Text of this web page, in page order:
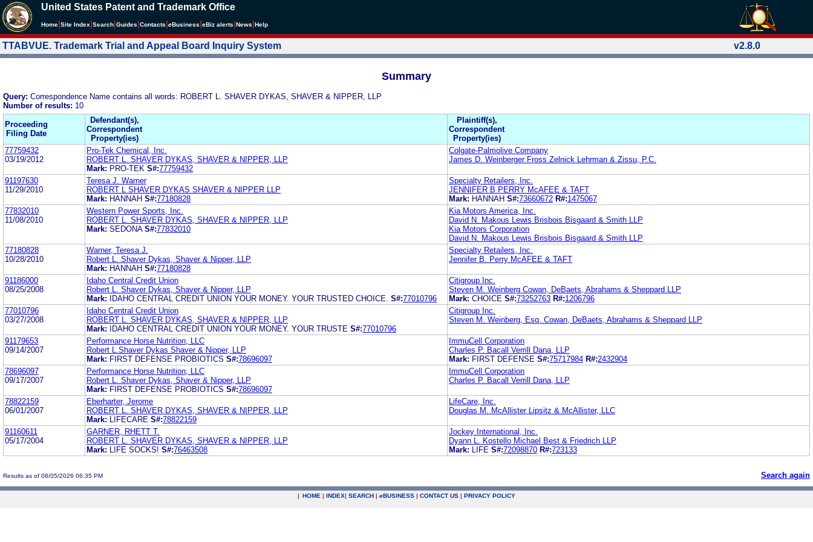
United States Patent and Trademark Office
Home Site Index Search Guides Contacts eBusiness eBiz alerts News Help
TTABVUE. Trademark Trial and Appeal Board Inquiry System v2.8.0
Summary
Query: Correspondence Name contains all words: ROBERT L. SHAVER DYKAS, SHAVER & NIPPER, LLP
Number of results: 10
Proceeding
Filing Date
Defendant(s),
Correspondent
Property(ies)
Plaintiff(s),
Correspondent
Property(ies)
77759432
03/19/2012
Pro-Tek Chemical, Inc.
ROBERT L. SHAVER DYKAS, SHAVER & NIPPER, LLP
Mark: PRO-TEK S#:77759432
Colgate-Palmolive Company
James D. Weinberger Fross Zelnick Lehrman & Zissu, P.C.
91197630
11/29/2010
Teresa J. Warner
ROBERT L SHAVER DYKAS SHAVER & NIPPER LLP
Mark: HANNAH S#:77180828
Specialty Retailers, Inc.
JENNIFER B PERRY McAFEE & TAFT
Mark: HANNAH S#:73660672 R#:1475067
77832010
11/08/2010
Western Power Sports, Inc.
ROBERT L. SHAVER DYKAS, SHAVER & NIPPER, LLP
Mark: SEDONA S#:77832010
Kia Motors America, Inc.
David N. Makous Lewis Brisbois Bisgaard & Smith LLP
Kia Motors Corporation
David N. Makous Lewis Brisbois Bisgaard & Smith LLP
77180828
10/28/2010
Warner, Teresa J.
Robert L. Shaver Dykas, Shaver & Nipper, LLP
Mark: HANNAH S#:77180828
Specialty Retailers, Inc.
Jennifer B. Perry McAFEE & TAFT
91186000
08/25/2008
Idaho Central Credit Union
Robert L. Shaver Dykas, Shaver & Nipper, LLP
Mark:
IDAHO CENTRAL CREDIT UNION YOUR MONEY. YOUR TRUSTED CHOICE. S#:77010796
Citigroup Inc.
Steven M. Weinberg Cowan, DeBaets, Abrahams & Sheppard LLP
Mark: CHOICE S#:73252763 R#:1206796
77010796
03/27/2008
Idaho Central Credit Union
ROBERT L. SHAVER DYKAS, SHAVER & NIPPER, LLP
Mark:
IDAHO CENTRAL CREDIT UNION YOUR MONEY. YOUR TRUSTE S#:77010796
Citigroup Inc.
Steven M. Weinberg, Esq. Cowan, DeBaets, Abrahams & Sheppard LLP
91179653
09/14/2007
Performance Horse Nutrition, LLC
Robert L.Shaver Dykas Shaver & Nipper, LLP
Mark: FIRST DEFENSE PROBIOTICS S#:78696097
ImmuCell Corporation
Charles P. Bacall Verrill Dana, LLP
Mark: FIRST DEFENSE S#:75717984 R#:2432904
78696097
09/17/2007
Performance Horse Nutrition, LLC
Robert L. Shaver Dykas, Shaver & Nipper, LLP
Mark: FIRST DEFENSE PROBIOTICS S#:78696097
ImmuCell Corporation
Charles P. Bacall Verrill Dana, LLP
78822159
06/01/2007
Eberharter, Jerome
ROBERT L. SHAVER DYKAS, SHAVER & NIPPER, LLP
Mark:
LIFECARE S#:78822159
LifeCare, Inc.
Douglas M. McAllister Lipsitz & McAllister, LLC
91160611
05/17/2004
GARNER, RHETT T.
ROBERT L. SHAVER DYKAS, SHAVER & NIPPER, LLP
Mark:
LIFE SOCKS! S#:76463508
Jockey International, Inc.
Dyann L. Kostello Michael Best & Friedrich LLP
Mark:
LIFE S#:72098870 R#:723133
Results as of 08/05/2026 06:35 PM Search again
| HOME | INDEX| SEARCH | eBUSINESS | CONTACT US | PRIVACY POLICY